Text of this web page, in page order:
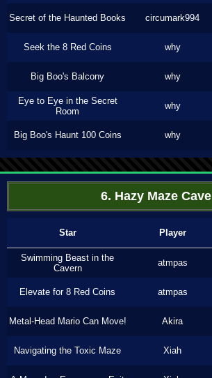
Secret of the Haunted Books circumark994
Seek the 8 Red Coins why
Big Boo's Balcony why
Eye to Eye in the Secret
Room
why
Big Boo's Haunt 100 Coins why
6. Hazy Maze Cave
Star Player
Swimming Beast in the
Cavern
atmpas
Elevate for 8 Red Coins atmpas
Metal-Head Mario Can Move! Akira
Navigating the Toxic Maze Xiah